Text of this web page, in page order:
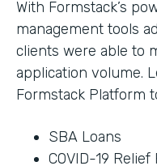
With Formstack’s
management tools
clients were able to
application volume.
Formstack Platform
SBA Loans
COVID-19 Relief